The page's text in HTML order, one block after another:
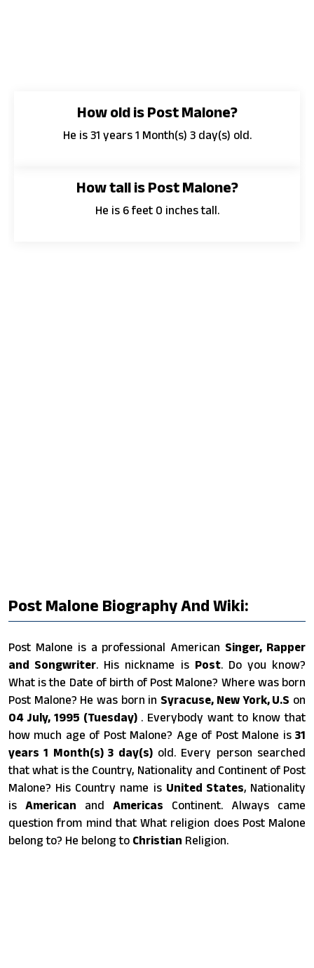
How old is Post Malone?
He is 31 years 1 Month(s) 3 day(s) old.
How tall is Post Malone?
He is 6 feet 0 inches tall.
Post Malone Biography And Wiki:
Post Malone is a professional American Singer, Rapper
and Songwriter. His nickname is Post. Do you know?
What is the Date of birth of Post Malone? Where was born
Post Malone? He was born in Syracuse, New York, U.S on
04 July, 1995 (Tuesday) . Everybody want to know that
how much age of Post Malone? Age of Post Malone is 31
years 1 Month(s) 3 day(s)old. Every person searched
that what is the Country, Nationality and Continent of Post
Malone? His Country name is United States, Nationality
is American and Americas Continent. Always came
question from mind that What religion does Post Malone
belong to? He belong to Christian Religion.